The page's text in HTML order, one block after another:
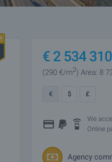
€ 2 534 310
(290 €/m2) Area: 8
€ $ £
We
Online
Agency